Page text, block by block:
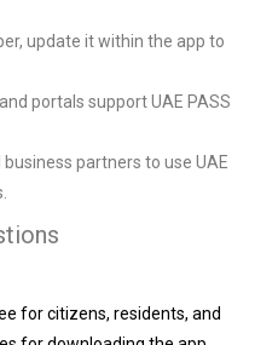
update it within the app to
portals support UAE PASS
partners to use UAE
for citizens, residents, and